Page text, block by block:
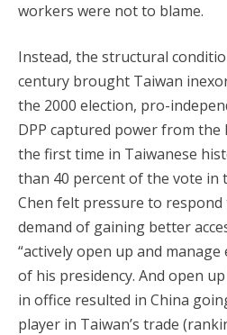
workers were not to blame.
Instead, the structural
century brought Taiwan
the 2000 election, pro-
DPP captured power from
the first time in Taiwanese
than 40 percent of the vote in
Chen felt pressure to respond
demand of gaining better
“actively open up and manage
of his presidency. And open
in office resulted in China
player in Taiwan’s trade